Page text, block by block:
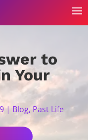
to
Your
|Blog, Past Life